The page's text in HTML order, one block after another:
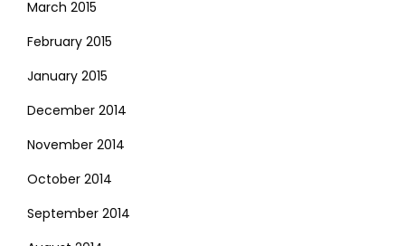
March 2015
February 2015
January 2015
December 2014
November 2014
October 2014
September 2014